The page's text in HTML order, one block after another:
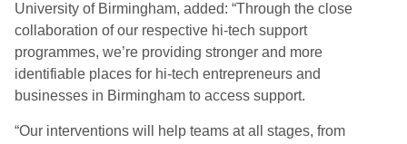
University of Birmingham, added: “Through the close
collaboration of our respective hi-tech support
programmes, we’re providing stronger and more
identifiable places for hi-tech entrepreneurs and
businesses in Birmingham to access support.
“Our interventions will help teams at all stages, from